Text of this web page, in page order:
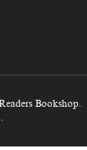
Bookshop.